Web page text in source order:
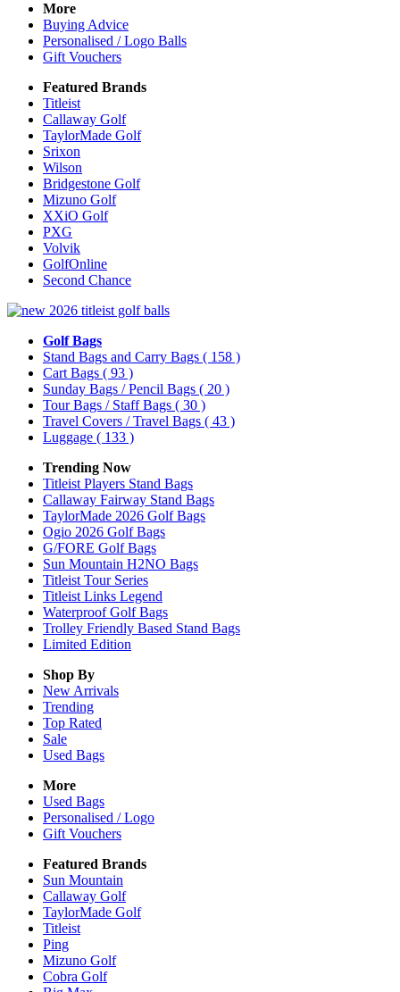
More
Buying Advice
Personalised / Logo Balls
Gift Vouchers
Featured Brands
Titleist
Callaway Golf
TaylorMade Golf
Srixon
Wilson
Bridgestone Golf
Mizuno Golf
XXiO Golf
PXG
Volvik
GolfOnline
Second Chance
Golf Bags
Stand Bags and Carry Bags ( 158 )
Cart Bags ( 93 )
Sunday Bags / Pencil Bags ( 20 )
Tour Bags / Staff Bags ( 30 )
Travel Covers / Travel Bags ( 43 )
Luggage ( 133 )
Trending Now
Titleist Players Stand Bags
Callaway Fairway Stand Bags
TaylorMade 2026 Golf Bags
Ogio 2026 Golf Bags
G/FORE Golf Bags
Sun Mountain H2NO Bags
Titleist Tour Series
Titleist Links Legend
Waterproof Golf Bags
Trolley Friendly Based Stand Bags
Limited Edition
Shop By
New Arrivals
Trending
Top Rated
Sale
Used Bags
More
Used Bags
Personalised / Logo
Gift Vouchers
Featured Brands
Sun Mountain
Callaway Golf
TaylorMade Golf
Titleist
Ping
Mizuno Golf
Cobra Golf